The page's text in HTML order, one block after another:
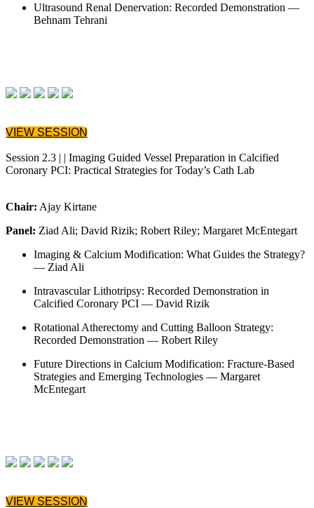
Ultrasound Renal Denervation: Recorded Demonstration —
Behnam Tehrani
VIEW SESSION
Session 2.3 | | Imaging Guided Vessel Preparation in Calcified
Coronary PCI: Practical Strategies for Today’s Cath Lab
Chair: Ajay Kirtane
Panel: Ziad Ali; David Rizik; Robert Riley; Margaret McEntegart
Imaging & Calcium Modification: What Guides the Strategy?
— Ziad Ali
Intravascular Lithotripsy: Recorded Demonstration in
Calcified Coronary PCI — David Rizik
Rotational Atherectomy and Cutting Balloon Strategy:
Recorded Demonstration — Robert Riley
Future Directions in Calcium Modification: Fracture-Based
Strategies and Emerging Technologies — Margaret
McEntegart
VIEW SESSION